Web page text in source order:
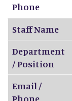
Phone
Staff Name
Department
/ Position
Email /
Phone